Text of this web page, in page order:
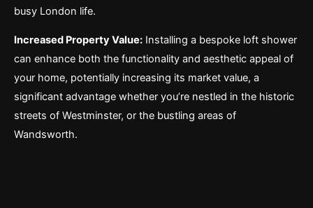
busy London life.
Increased Property Value: Installing a bespoke loft shower
can enhance both the functionality and aesthetic appeal of
your home, potentially increasing its market value, a
significant advantage whether you’re nestled in the historic
streets of Westminster, or the bustling areas of
Wandsworth.